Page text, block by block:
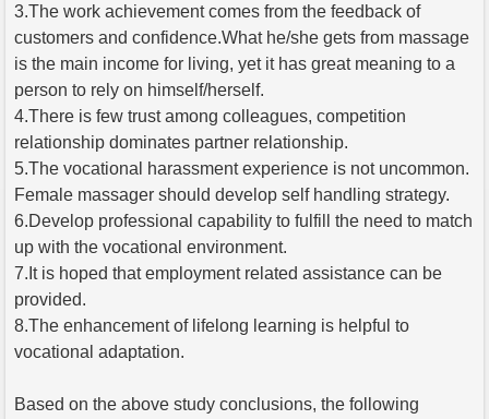
3.The work achievement comes from the feedback of
customers and confidence.What he/she gets from massage
is the main income for living, yet it has great meaning to a
person to rely on himself/herself.
4.There is few trust among colleagues, competition
relationship dominates partner relationship.
5.The vocational harassment experience is not uncommon.
Female massager should develop self handling strategy.
6.Develop professional capability to fulfill the need to match
up with the vocational environment.
7.It is hoped that employment related assistance can be
provided.
8.The enhancement of lifelong learning is helpful to
vocational adaptation.
Based on the above study conclusions, the following